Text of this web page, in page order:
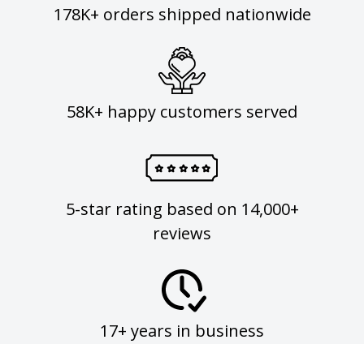
178K+ orders shipped nationwide
58K+ happy customers served
5-star rating based on 14,000+
reviews
17+ years in business